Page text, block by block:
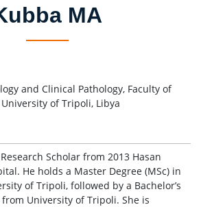
MA
and Clinical Pathology, Faculty of
of Tripoli, Libya
Scholar from 2013 Hasan
He holds a Master Degree (MSc) in
of Tripoli, followed by a Bachelor’s
from University of Tripoli. She is